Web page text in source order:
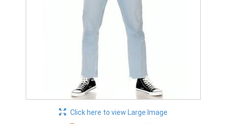
Click here to view Large Image